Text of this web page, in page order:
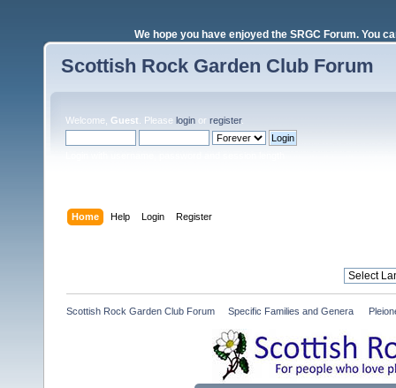
We hope you have enjoyed the SRGC Forum. You
Scottish Rock Garden Club Forum
Welcome, Guest . Please login or register.
Home Help Login Register
Scottish Rock Garden Club Forum Specific Families and Genera